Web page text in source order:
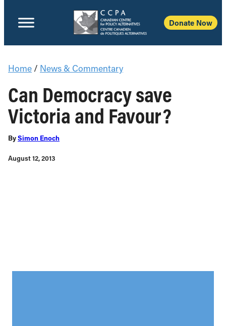
Donate Now
Home / News & Commentary
Can Democracy save
Victoria and Favour?
BySimon Enoch
August 12, 2013